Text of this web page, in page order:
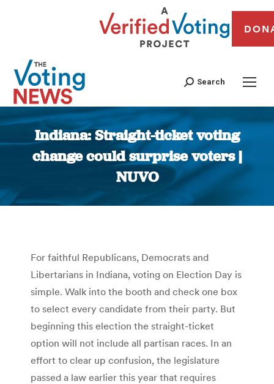
Search
Indiana: Straight-ticket voting
change could surprise voters |
NUVO
You are here:
For faithful Republicans, Democrats and
Libertarians in Indiana, voting on Election Day is
simple. Walk into the booth and check one box
to select every candidate from their party. But
beginning this election the straight-ticket
option will not include all partisan races. In an
effort to clear up confusion, the legislature
passed a law earlier this year that requires